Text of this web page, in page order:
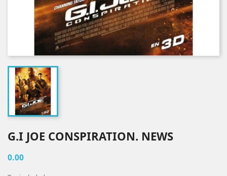
G.I JOE CONSPIRATION. NEWS
0.00